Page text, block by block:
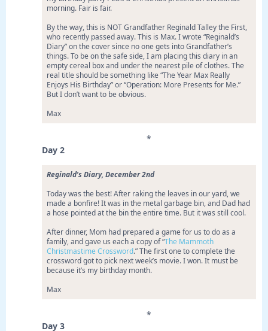
morning. Fair is fair.
By the way, this is NOT Grandfather Reginald Talley the First,
who recently passed away. This is Max. I wrote “Reginald’s
Diary” on the cover since no one gets into Grandfather’s
things. To be on the safe side, I am placing this diary in an
empty cereal box and under the nearest pile of clothes. The
real title should be something like “The Year Max Really
Enjoys His Birthday” or “Operation: More Presents for Me.”
But I don’t want to be obvious.
Max
*
Day 2
Reginald’s Diary, December 2nd
Today was the best! After raking the leaves in our yard, we
made a bonfire! It was in the metal garbage bin, and Dad had
a hose pointed at the bin the entire time. But it was still cool.
After dinner, Mom had prepared a game for us to do as a
family, and gave us each a copy of “The Mammoth
Christmastime Crossword.” The first one to complete the
crossword got to pick next week’s movie. I won. It must be
because it’s my birthday month.
Max
*
Day 3